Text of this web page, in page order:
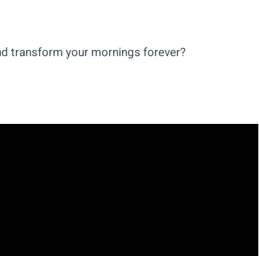
transform your mornings forever?